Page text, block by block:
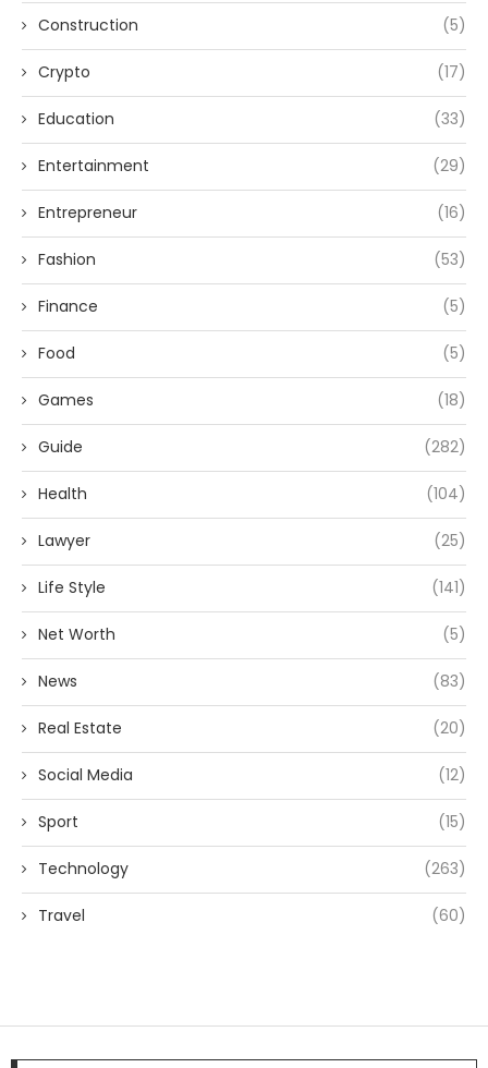
Construction (5)
Crypto (17)
Education (33)
Entertainment (29)
Entrepreneur (16)
Fashion (53)
Finance (5)
Food (5)
Games (18)
Guide (282)
Health (104)
Lawyer (25)
Life Style (141)
Net Worth (5)
News (83)
Real Estate (20)
Social Media (12)
Sport (15)
Technology (263)
Travel (60)